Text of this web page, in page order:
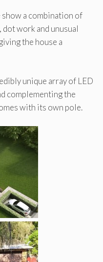
a combination of
work and unusual
the house a
unique array of LED
complementing the
with its own pole.